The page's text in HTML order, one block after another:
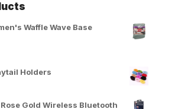
Waffle Wave Base
Holders
Gold Wireless Bluetooth